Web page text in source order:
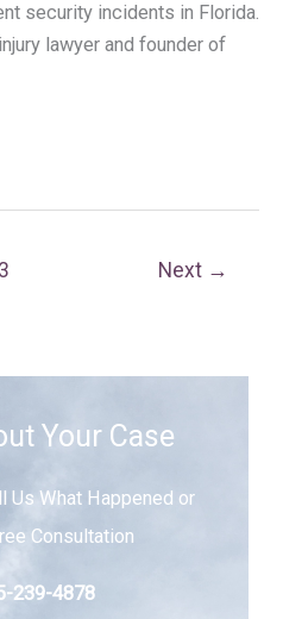
security incidents in Florida.
lawyer and founder of
3 Next →
Your Case
Us What Happened or
Consultation
239-4878